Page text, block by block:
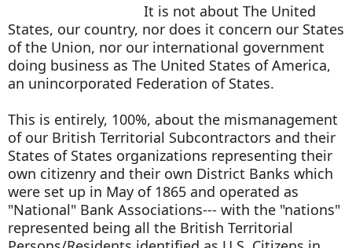
It is not about The United
States, our country, nor does it concern our States
of the Union, nor our international government
doing business as The United States of America,
an unincorporated Federation of States.
This is entirely, 100%, about the mismanagement
of our British Territorial Subcontractors and their
States of States organizations representing their
own citizenry and their own District Banks which
were set up in May of 1865 and operated as
"National" Bank Associations--- with the "nations"
represented being all the British Territorial